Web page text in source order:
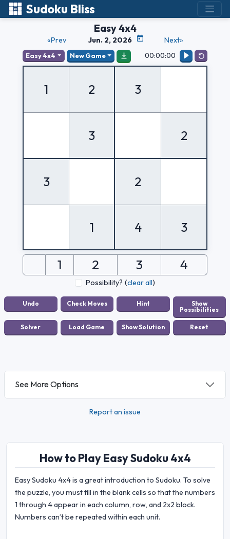
Sudoku Bliss
Easy 4x4
«Prev Jun. 2, 2026 Next»
Easy 4x4 New Game 00:00:00
1 2 3
3 2
3 2
1 4 3
1 2 3 4
Possibility? (clear all)
See More Options
Report an issue
How to Play Easy Sudoku 4x4
Easy Sudoku 4x4 is a great introduction to Sudoku. To solve
the puzzle, you must fill in the blank cells so that the numbers
1 through 4 appear in each column, row, and 2x2 block.
Numbers can’t be repeated within each unit.